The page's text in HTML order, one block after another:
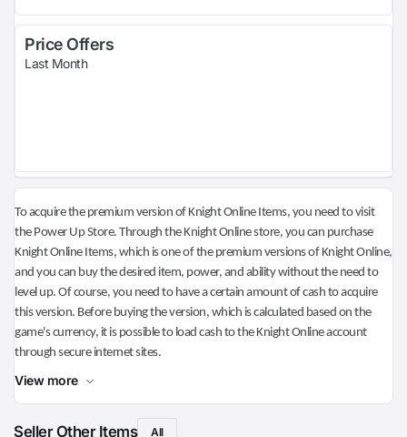
Price Offers
Last Month
To acquire the premium version of Knight Online Items, you need to visit
the Power Up Store. Through the Knight Online store, you can purchase
Knight Online Items, which is one of the premium versions of Knight Online,
and you can buy the desired item, power, and ability without the need to
level up. Of course, you need to have a certain amount of cash to acquire
this version. Before buying the version, which is calculated based on the
game's currency, it is possible to load cash to the Knight Online account
through secure internet sites.
View more
Seller Other Items All